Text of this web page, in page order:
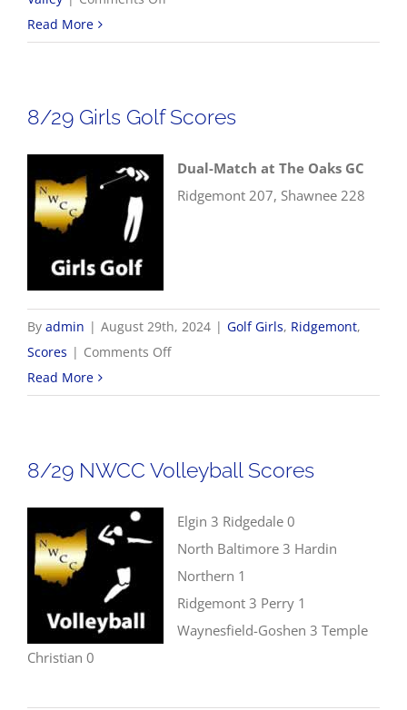
NWCC
Read More
8/29 Girls Golf Scores
Dual-Match at The Oaks GC
Ridgemont 207, Shawnee 228
By admin | August 29th, 2024 | Golf Girls, Ridgemont,
Scores | Comments Offon
Girls
Read More
8/29 NWCC Volleyball Scores
Elgin 3 Ridgedale 0
North Baltimore 3 Hardin
Northern 1
Ridgemont 3 Perry 1
Waynesfield-Goshen 3 Temple
Christian 0